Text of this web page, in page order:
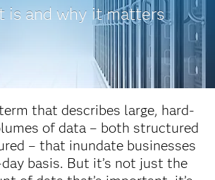
is and why it matters
that describes large, hard-
of data – both structured
– that inundate businesses
basis. But it’s not just the